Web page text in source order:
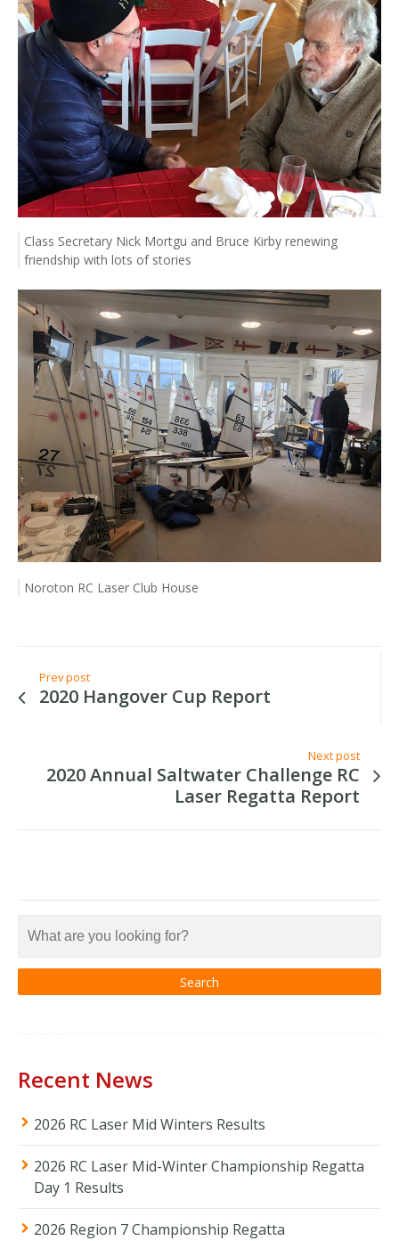
Class Secretary Nick Mortgu and Bruce Kirby renewing
friendship with lots of stories
Noroton RC Laser Club House
Prev post
2020 Hangover Cup Report
Next post
2020 Annual Saltwater Challenge RC
Laser Regatta Report
Recent News
2026 RC Laser Mid Winters Results
2026 RC Laser Mid-Winter Championship Regatta
Day 1 Results
2026 Region 7 Championship Regatta